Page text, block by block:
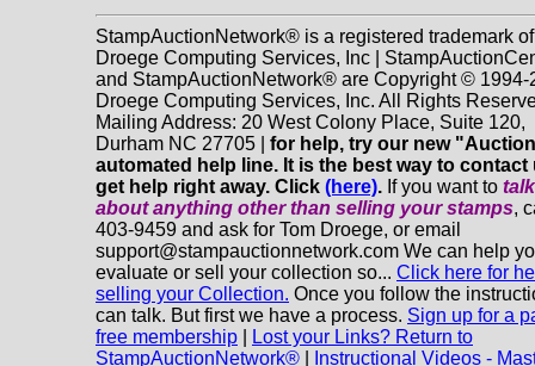
StampAuctionNetwork® is a registered trademark of
Droege Computing Services, Inc |
and StampAuctionNetwork® are Copyright © 1994-
Droege Computing Services, Inc. All Rights
Mailing Address: 20 West Colony Place, Suite 120,
Durham NC 27705 | for help, try our new
automated help line. It is the best way to contact
get help right away. Click (here). If you want to
about anything otherthan selling your stamps,
403-9459 and ask for Tom Droege, or email
support@stampauctionnetwork.com We can help
evaluate or sell your collection so... Click here for
selling your Collection. Once you follow the
can talk. But first we have a process. Sign up for a
free membership
Lost your Links? Return to
StampAuctionNetwork®
Instructional Videos -